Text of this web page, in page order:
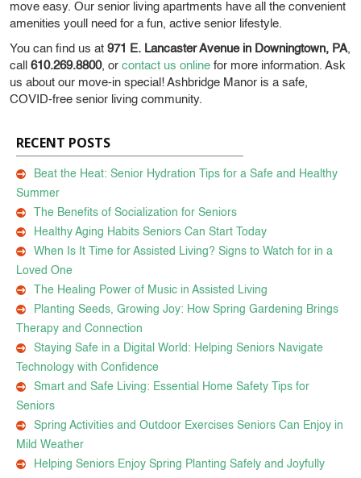
move easy. Our senior living apartments have all the convenient
amenities youll need for a fun, active senior lifestyle.
You can find us at 971 E. Lancaster Avenue in Downingtown, PA,
call 610.269.8800, or contact us online for more information. Ask
us about our move-in special! Ashbridge Manor is a safe,
COVID-free senior living community.
RECENT POSTS
Beat the Heat: Senior Hydration Tips for a Safe and Healthy
Summer
The Benefits of Socialization for Seniors
Healthy Aging Habits Seniors Can Start Today
When Is It Time for Assisted Living? Signs to Watch for in a
Loved One
The Healing Power of Music in Assisted Living
Planting Seeds, Growing Joy: How Spring Gardening Brings
Therapy and Connection
Staying Safe in a Digital World: Helping Seniors Navigate
Technology with Confidence
Smart and Safe Living: Essential Home Safety Tips for
Seniors
Spring Activities and Outdoor Exercises Seniors Can Enjoy in
Mild Weather
Helping Seniors Enjoy Spring Planting Safely and Joyfully